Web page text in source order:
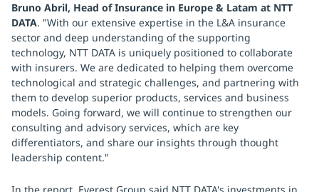
Bruno Abril, Head of Insurance in Europe & Latam at NTT
DATA. "With our extensive expertise in the L&A insurance
sector and deep understanding of the supporting
technology, NTT DATA is uniquely positioned to collaborate
with insurers. We are dedicated to helping them overcome
technological and strategic challenges, and partnering with
them to develop superior products, services and business
models. Going forward, we will continue to strengthen our
consulting and advisory services, which are key
differentiators, and share our insights through thought
leadership content."